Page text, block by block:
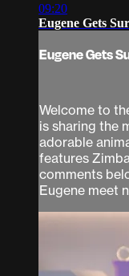
09:20
Eugene Gets
Eugene Gets
Welcome to
is sharing the
adorable
features
comments
Eugene meet